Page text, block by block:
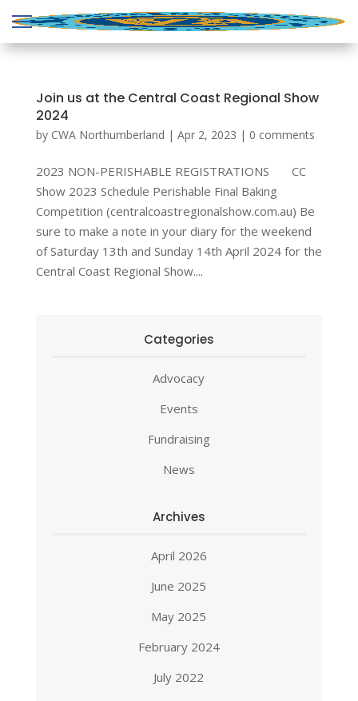
Join us at the Central Coast Regional Show
2024
by CWA Northumberland | Apr 2, 2023 | 0 comments
2023 NON-PERISHABLE REGISTRATIONS CC
Show 2023 Schedule Perishable Final Baking
Competition (centralcoastregionalshow.com.au) Be
sure to make a note in your diary for the weekend
of Saturday 13th and Sunday 14th April 2024 for the
Central Coast Regional Show....
Categories
Advocacy
Events
Fundraising
News
Archives
April 2026
June 2025
May 2025
February 2024
July 2022